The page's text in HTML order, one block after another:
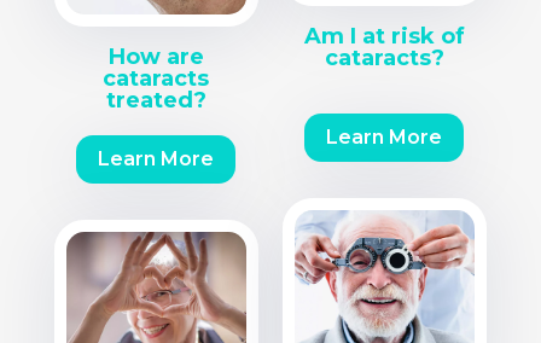
How are
cataracts
treated?
Learn More
Am I at risk of
cataracts?
Learn More